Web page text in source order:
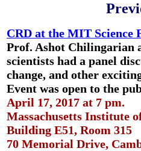
CRD at the MIT Science
Prof. Ashot Chilingarian
scientists had a panel
change, and other
Event was open to the
April 17, 2017 at 7 pm.
Massachusetts Institute
Building E51, Room 315
70 Memorial Drive,